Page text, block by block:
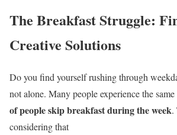
The Breakfast Struggle:
Creative Solutions
Do you find yourself rushing through
not alone. Many people experience the
of people skip breakfast during the week.
considering that